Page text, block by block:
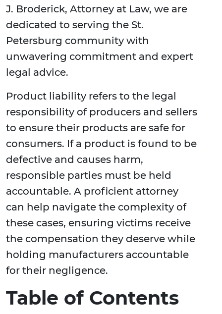
J. Broderick, Attorney at Law, we are
dedicated to serving the St.
Petersburg community with
unwavering commitment and expert
legal advice.
Product liability refers to the legal
responsibility of producers and sellers
to ensure their products are safe for
consumers. If a product is found to be
defective and causes harm,
responsible parties must be held
accountable. A proficient attorney
can help navigate the complexity of
these cases, ensuring victims receive
the compensation they deserve while
holding manufacturers accountable
for their negligence.
Table of Contents